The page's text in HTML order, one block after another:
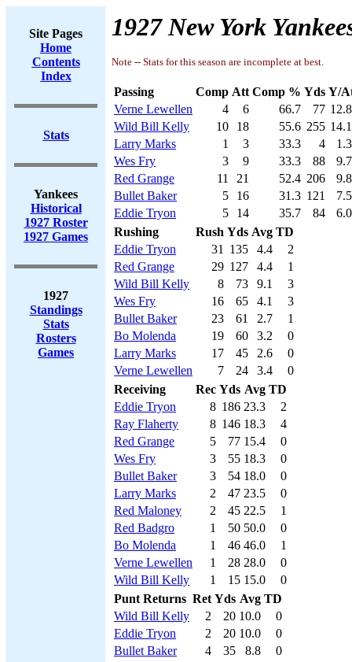
Site Pages
Home
Contents
Index
Stats
Yankees
Historical
1927 Roster
1927 Games
1927
Standings
Stats
Rosters
Games
1927 New York
Note -- Stats for this season are incomplete at best.
Passing Comp Att Comp % Yds Y/
Verne Lewellen
4 6 66.7 77
Wild Bill Kelly
10 18 55.6 255
Larry Marks
1 3 33.3 4
Wes Fry
3 9 33.3 88
Red Grange
11 21 52.4 206
Bullet Baker
5 16 31.3 121
Eddie Tryon
5 14 35.7 84
Rushing
Rush Yds Avg TD
Eddie Tryon
31 135 4.4
2
Red Grange
29 127 4.4
1
Wild Bill Kelly
8 73 9.1
3
Wes Fry
16 65 4.1
3
Bullet Baker
23 61 2.7
1
Bo Molenda
19 60 3.2
0
Larry Marks
17 45 2.6
0
Verne Lewellen
7 24 3.4
0
Receiving
Rec Yds Avg TD
Eddie Tryon
8 186 23.3
2
Ray Flaherty
8 146 18.3
4
Red Grange
5 77 15.4
0
Wes Fry
3 55 18.3
0
Bullet Baker
3 54 18.0
0
Larry Marks
2 47 23.5
0
Red Maloney
2 45 22.5
1
Red Badgro
1 50 50.0
0
Bo Molenda
1 46 46.0
1
Verne Lewellen
1 28 28.0
0
Wild Bill Kelly
1 15 15.0
0
Punt Returns Ret Yds Avg TD
Wild Bill Kelly
2 20 10.0
0
Eddie Tryon
2 20 10.0
0
Bullet Baker
4 35 8.8
0